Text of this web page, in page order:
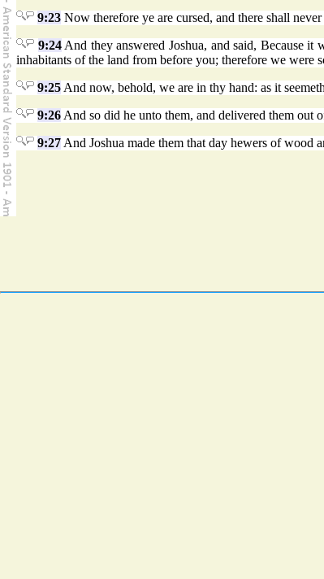
9:23 Now therefore ye are cursed, and there shall
9:24And they answered Joshua, and said, Because
inhabitants of the land from before you; therefore we were
9:25 And now, behold, we are in thy hand: as it
9:26 And so did he unto them, and delivered them out
9:27 And Joshua made them that day hewers of wood